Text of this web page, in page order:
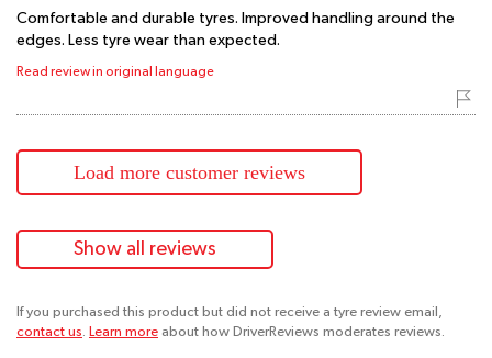
Comfortable and durable tyres. Improved handling around the
edges. Less tyre wear than expected.
Read review in original language
Load more customer reviews
Show all reviews
If you purchased this product but did not receive a tyre review email,
contact us. Learn more about how DriverReviews moderates reviews.